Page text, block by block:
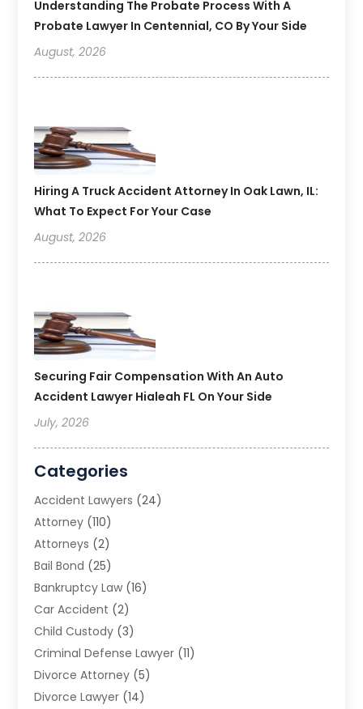
Understanding The Probate Process With A
Probate Lawyer In Centennial, CO By Your Side
August, 2026
Hiring A Truck Accident Attorney In Oak Lawn, IL:
What To Expect For Your Case
August, 2026
Securing Fair Compensation With An Auto
Accident Lawyer Hialeah FL On Your Side
July, 2026
Categories
Accident Lawyers (24)
Attorney (110)
Attorneys (2)
Bail Bond (25)
Bankruptcy Law (16)
Car Accident (2)
Child Custody (3)
Criminal Defense Lawyer (11)
Divorce Attorney (5)
Divorce Lawyer (14)